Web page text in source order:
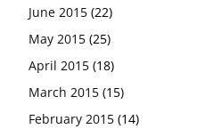
June 2015 (22)
May 2015 (25)
April 2015 (18)
March 2015 (15)
February 2015 (14)